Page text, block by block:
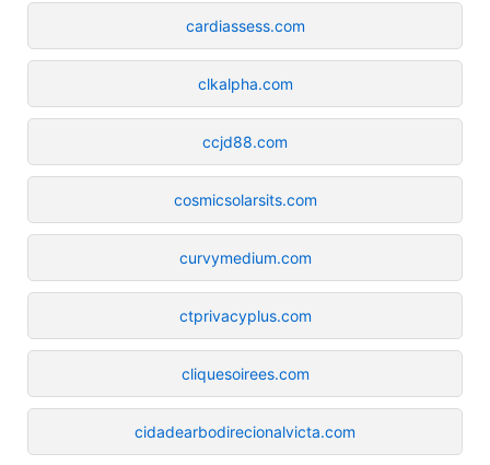
cardiassess.com
clkalpha.com
ccjd88.com
cosmicsolarsits.com
curvymedium.com
ctprivacyplus.com
cliquesoirees.com
cidadearbodirecionalvicta.com